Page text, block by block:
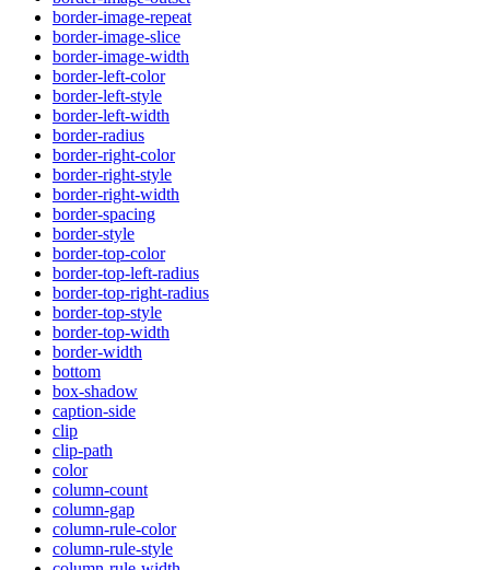
border-image-repeat
border-image-slice
border-image-width
border-left-color
border-left-style
border-left-width
border-radius
border-right-color
border-right-style
border-right-width
border-spacing
border-style
border-top-color
border-top-left-radius
border-top-right-radius
border-top-style
border-top-width
border-width
bottom
box-shadow
caption-side
clip
clip-path
color
column-count
column-gap
column-rule-color
column-rule-style